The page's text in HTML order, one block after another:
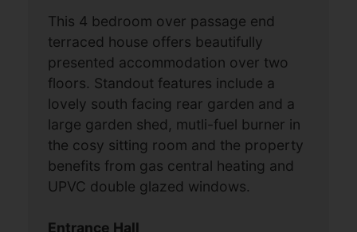
This 4 bedroom over passage end
terraced house offers beautifully
presented accommodation over two
floors. Standout features include a
lovely south facing rear garden and a
large garden shed, mutli-fuel burner in
the cosy sitting room and the property
benefits from gas central heating and
UPVC double glazed windows.
Entrance Hall